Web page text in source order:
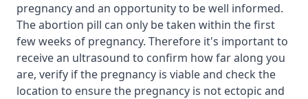
pregnancy and an opportunity to be well informed.
The abortion pill can only be taken within the first
few weeks of pregnancy. Therefore it's important to
receive an ultrasound to confirm how far along you
are, verify if the pregnancy is viable and check the
location to ensure the pregnancy is not ectopic and